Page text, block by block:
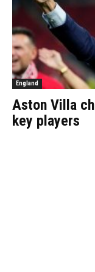
England
Aston Villa
key players